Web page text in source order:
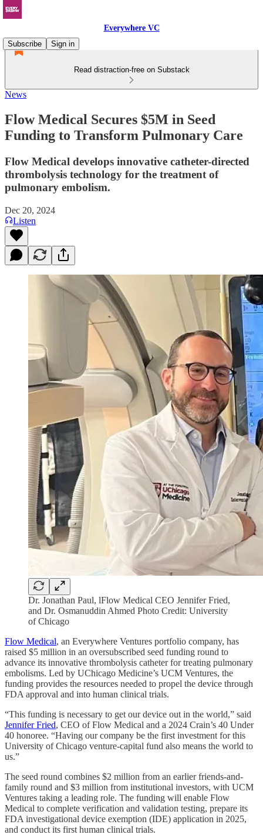
Everywhere VC
Subscribe
Sign in
Read distraction-free on Substack
News
Flow Medical Secures $5M in Seed
Funding to Transform Pulmonary Care
Flow Medical develops innovative catheter-directed
thrombolysis technology for the treatment of
pulmonary embolism.
Dec 20, 2024
Listen
Dr. Jonathan Paul, lFlow Medical CEO Jennifer Fried,
and Dr. Osmanuddin Ahmed Photo Credit: University
of Chicago
Flow Medical, an Everywhere Ventures portfolio company, has
raised $5 million in an oversubscribed seed funding round to
advance its innovative thrombolysis catheter for treating pulmonary
embolisms. Led by UChicago Medicine’s UCM Ventures, the
funding provides the resources needed to propel the device through
FDA approval and into human clinical trials.
“This funding is necessary to get our device out in the world,” said
Jennifer Fried, CEO of Flow Medical and a 2024 Crain’s 40 Under
40 honoree. “Having our company be the first investment for this
University of Chicago venture-capital fund also means the world to
us.”
The seed round combines $2 million from an earlier friends-and-
family round and $3 million from institutional investors, with UCM
Ventures taking a leading role. The funding will enable Flow
Medical to complete verification and validation testing, prepare its
FDA investigational device exemption (IDE) application in 2025,
and conduct its first human clinical trials.